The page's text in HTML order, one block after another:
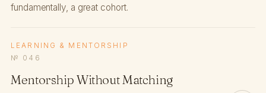
fundamentally, a great cohort.
LEARNING & MENTORSHIP
№ 046
Mentorship Without Matching